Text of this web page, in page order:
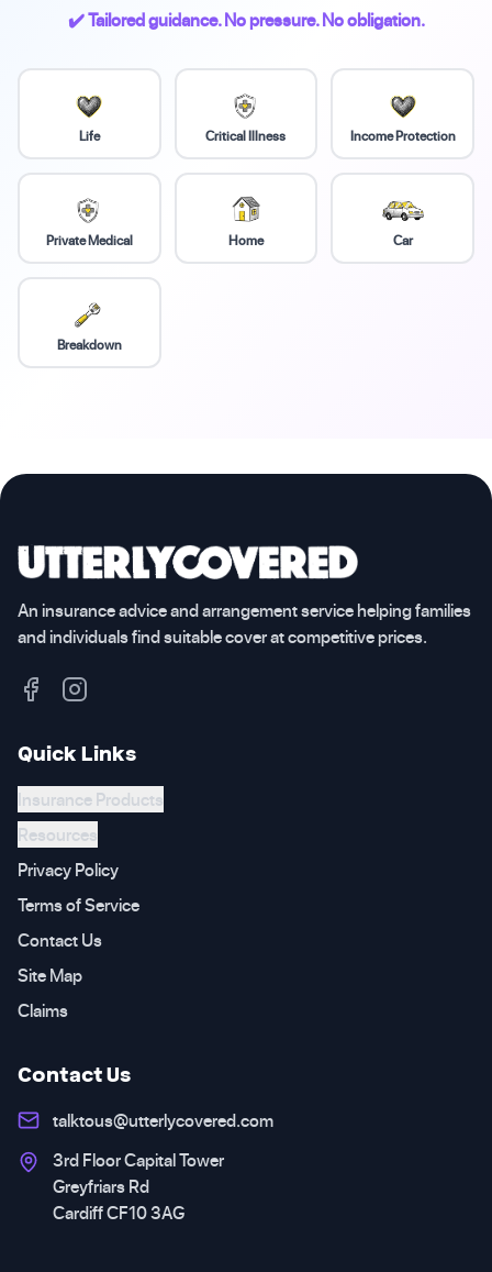
✔️ Tailored guidance. No pressure. No obligation.
Life Critical Illness Income Protection
Private Medical Home Car
Breakdown
An insurance advice and arrangement service helping families
and individuals find suitable cover at competitive prices.
Quick Links
Insurance Products
Resources
Privacy Policy
Terms of Service
Contact Us
Site Map
Claims
Contact Us
talktous@utterlycovered.com
3rd Floor Capital Tower
Greyfriars Rd
Cardiff CF10 3AG